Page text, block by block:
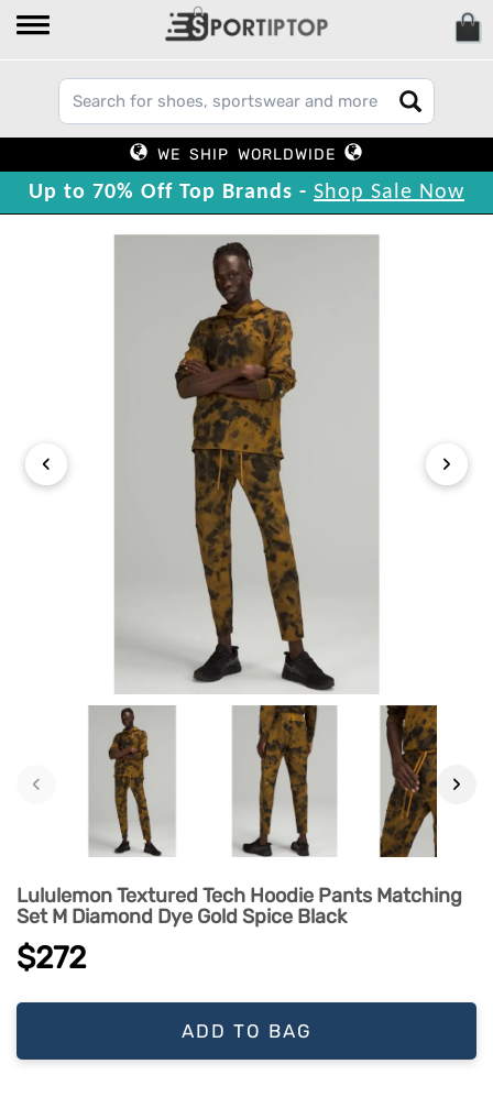
WE SHIP WORLDWIDE
Up to 70% Off Top Brands - Shop Sale Now
‹ ›
‹ ›
Lululemon Textured Tech Hoodie Pants Matching
Set M Diamond Dye Gold Spice Black
$272
ADD TO BAG